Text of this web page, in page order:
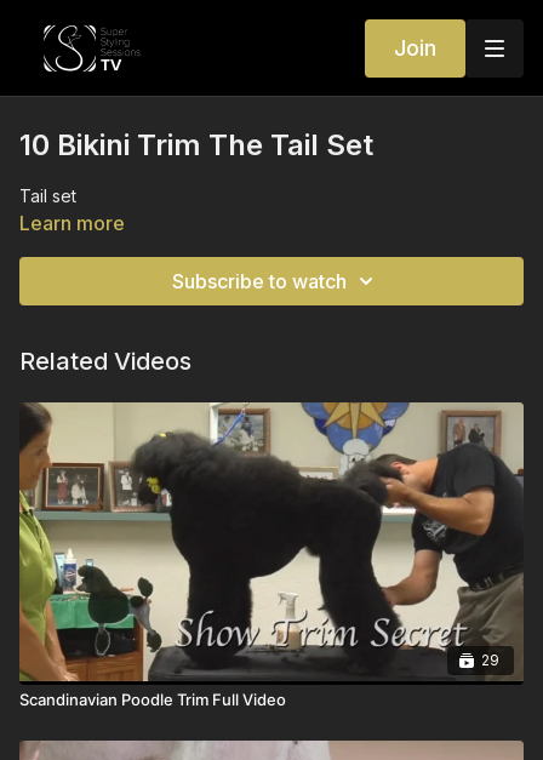
Join
10 Bikini Trim The Tail Set
Tail set
Learn more
Subscribe to watch
Related Videos
29
Scandinavian Poodle Trim Full Video